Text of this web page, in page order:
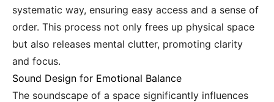
systematic way, ensuring easy access and a sense of
order. This process not only frees up physical space
but also releases mental clutter, promoting clarity
and focus.
Sound Design for Emotional Balance
The soundscape of a space significantly influences